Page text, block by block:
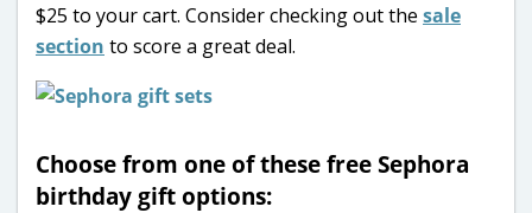
$25 to your cart. Consider checking out the sale
section to score a great deal.
Choose from one of these free Sephora
birthday gift options: